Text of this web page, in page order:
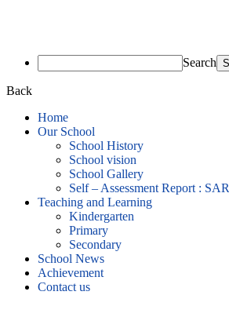
Search
Back
Home
Our School
School History
School vision
School Gallery
Self – Assessment Report : SAR
Teaching and Learning
Kindergarten
Primary
Secondary
School News
Achievement
Contact us